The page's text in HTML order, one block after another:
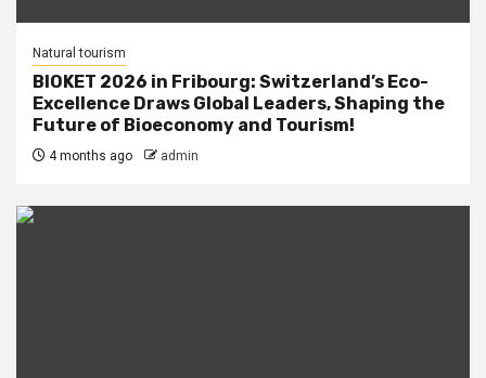
Natural tourism
BIOKET 2026 in Fribourg: Switzerland’s Eco-
Excellence Draws Global Leaders, Shaping the
Future of Bioeconomy and Tourism!
4 months ago admin